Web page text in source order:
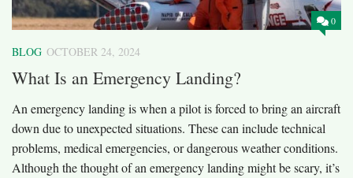
0
BLOG OCTOBER 24, 2024
What Is an Emergency Landing?
An emergency landing is when a pilot is forced to bring an aircraft
down due to unexpected situations. These can include technical
problems, medical emergencies, or dangerous weather conditions.
Although the thought of an emergency landing might be scary, it’s